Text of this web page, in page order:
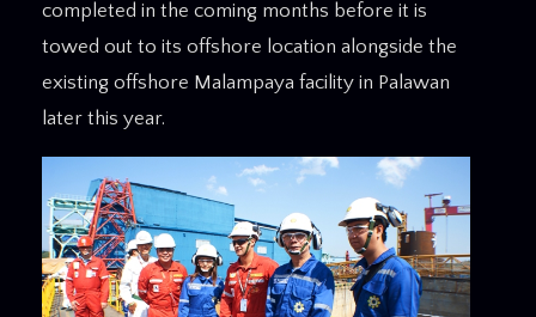
completed in the coming months before it is
towed out to its offshore location alongside the
existing offshore Malampaya facility in Palawan
later this year.